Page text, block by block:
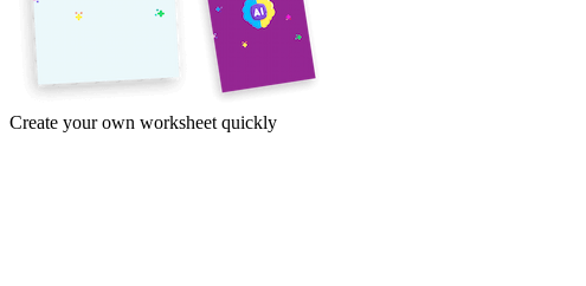
Create your own worksheet quickly